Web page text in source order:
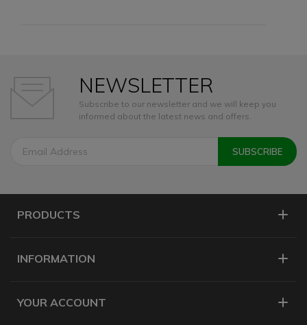
NEWSLETTER
Subscribe to our newsletter and we will keep you
informed about the latest news and offers.
PRODUCTS
INFORMATION
YOUR ACCOUNT